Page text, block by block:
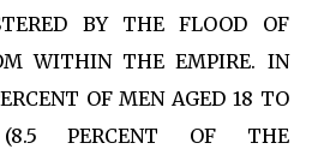
BY THE FLOOD OF
WITHIN THE EMPIRE. IN
OF MEN AGED 18 TO
PERCENT OF THE